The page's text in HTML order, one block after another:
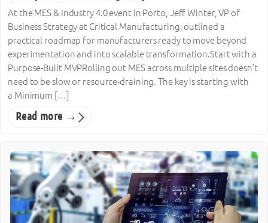
At the MES & Industry 4.0 event in Porto, Jeff Winter, VP of
Business Strategy at Critical Manufacturing, outlined a
practical roadmap for manufacturers ready to move beyond
experimentation and into scalable transformation.Start with a
Purpose-Built MVPRolling out MES across multiple sites doesn’t
need to be slow or resource-draining. The key is starting with
a Minimum […]
Read more →